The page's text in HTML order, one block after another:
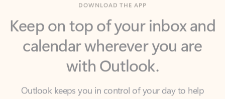
calendar wherever you are
with Outlook.
Outlook keeps you in control of your day to help
email accounts and devices.